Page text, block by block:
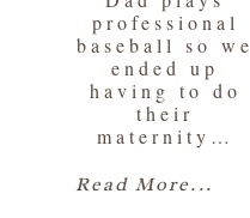
professional
baseball so we
ended up
having to do
their
maternity…
Read More...